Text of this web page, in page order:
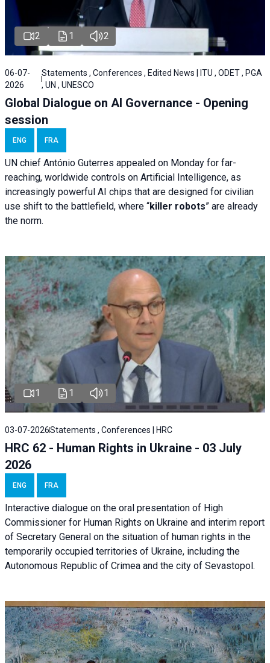
2 1 2
06-07-
2026
Statements , Conferences , Edited News | ITU , ODET , PGA
, UN , UNESCO
Global Dialogue on AI Governance - Opening
session
ENG FRA
UN chief António Guterres appealed on Monday for far-
reaching, worldwide controls on Artificial Intelligence, as
increasingly powerful AI chips that are designed for civilian
use shift to the battlefield, where “killer robots” are already
the norm.
1 1 1
03-07-2026Statements , Conferences | HRC
HRC 62 - Human Rights in Ukraine - 03 July
2026
ENG FRA
Interactive dialogue on the oral presentation of High
Commissioner for Human Rights on Ukraine and interim report
of Secretary General on the situation of human rights in the
temporarily occupied territories of Ukraine, including the
Autonomous Republic of Crimea and the city of Sevastopol.